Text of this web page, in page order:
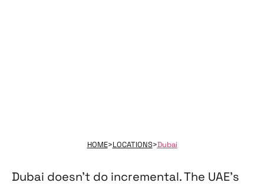
HOME>LOCATIONS>Dubai
Dubai doesn't do incremental. The UAE's